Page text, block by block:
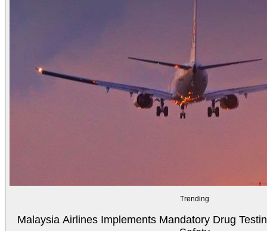
Trending
Malaysia Airlines Implements Mandatory Drug